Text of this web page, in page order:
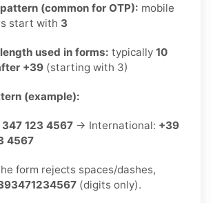
(common for OTP): mobile
start with 3
used in forms: typically 10
+39 (starting with 3)
(example):
347 123 4567 → International: +39
4567
form rejects spaces/dashes,
(digits only).